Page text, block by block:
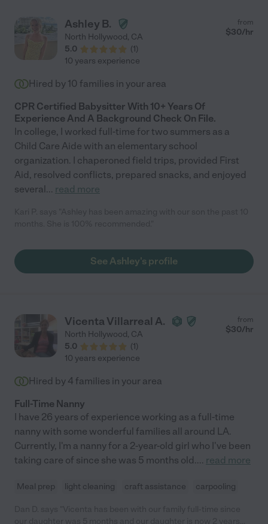
Ashley B.
North Hollywood, CA
5.0
(1)
from
$30/hr
10 years experience
Hired by 10 families in your area
CPR Certified Babysitter With 10+ Years Of
Experience And A Background Check On File.
In college, I worked full-time for two summers as a
Child Care Aide with an elementary school
organization. I chaperoned field trips, provided First
Aid, resolved conflicts, prepared snacks, and enjoyed
several... read more
See Ashley's profile
Vicenta Villarreal A.
North Hollywood, CA
5.0
(1)
from
$30/hr
10 years experience
Hired by 4 families in your area
Full-Time Nanny
I have 26 years of experience working as a full-time
nanny with some wonderful families all around LA.
Currently, I'm a nanny for a 2-year-old girl who I've been
taking care of since she was 5 months old.... read more
Meal prep light cleaning craft assistance carpooling